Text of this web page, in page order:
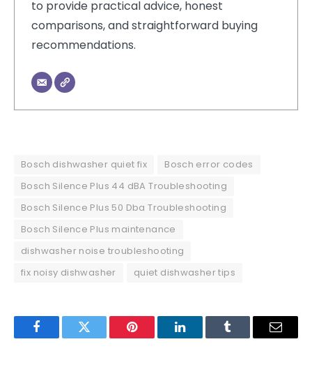
to provide practical advice, honest
comparisons, and straightforward buying
recommendations.
Bosch dishwasher quiet fix
Bosch error codes
Bosch Silence Plus 44 dBA Troubleshooting
Bosch Silence Plus 50 Dba Troubleshooting
Bosch Silence Plus maintenance
dishwasher noise troubleshooting
fix noisy dishwasher
quiet dishwasher tips
FacebookTwitter Pinterest LinkedInTumblr Email